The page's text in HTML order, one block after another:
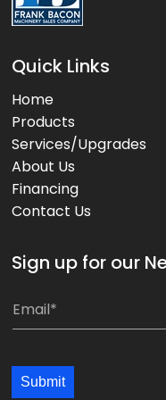
Quick Links
Home
Products
Services/Upgrades
About Us
Financing
Contact Us
Sign up for our
m
i
E
i
Submit